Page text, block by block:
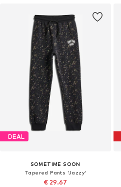
DEAL
SOMETIME SOON
Tapered Pants 'Jazzy'
€ 29.67